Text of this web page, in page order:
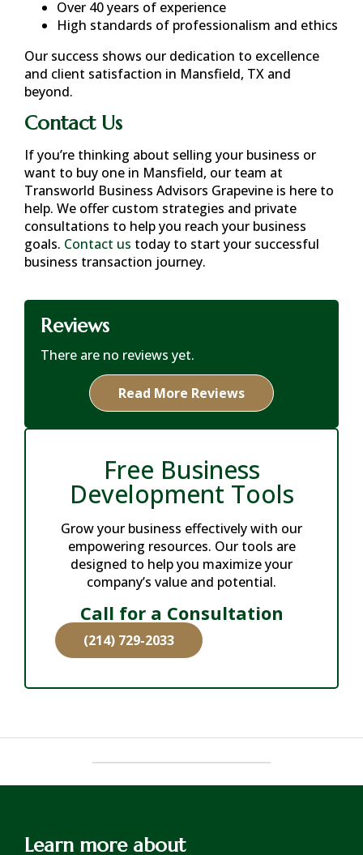
Over 40 years of experience
High standards of professionalism and ethics
Our success shows our dedication to excellence
and client satisfaction in Mansfield, TX and
beyond.
Contact Us
If you’re thinking about selling your business or
want to buy one in Mansfield, our team at
Transworld Business Advisors Grapevine is here to
help. We offer custom strategies and private
consultations to help you reach your business
goals. Contact us today to start your successful
business transaction journey.
Reviews
There are no reviews yet.
Read More Reviews
Free Business
Development Tools
Grow your business effectively with our
empowering resources. Our tools are
designed to help you maximize your
company’s value and potential.
Call for a Consultation
(214) 729-2033
Learn more about